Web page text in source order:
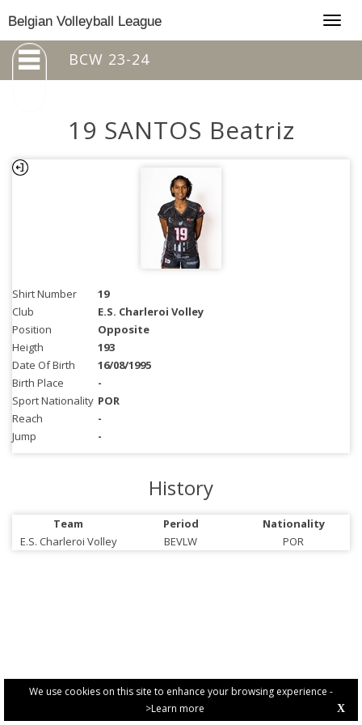
We use cookies on this site to enhance your browsing experience -
>Learn more
X
Belgian Volleyball League
BCW 23-24
19 SANTOS Beatriz
Shirt Number
19
Club
E.S. Charleroi Volley
Position
Opposite
Heigth
193
Date Of Birth
16/08/1995
Birth Place
-
Sport Nationality POR
Reach
-
Jump
-
History
Team Period
Nationality
E.S. Charleroi Volley
BEVLW POR